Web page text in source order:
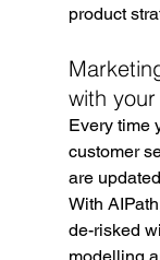
product
with
Every time
customer
are
With
de-risked